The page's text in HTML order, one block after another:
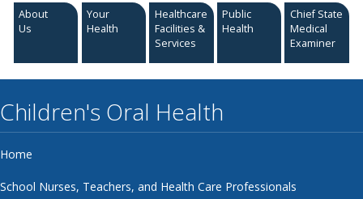
About
Us
Your
Health
Healthcare
Facilities &
Services
Public
Health
Chief State
Medical
Examiner
Children's Oral Health
Home
School Nurses, Teachers, and Health Care Professionals